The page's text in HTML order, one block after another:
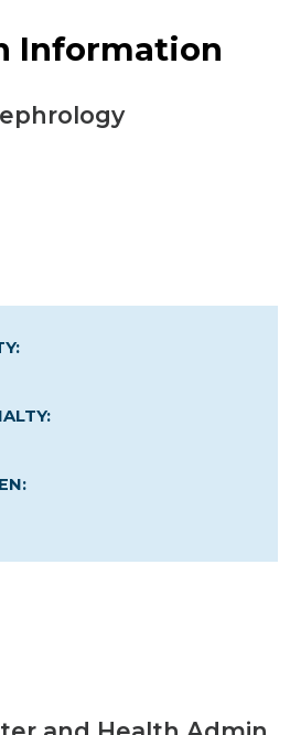
Information